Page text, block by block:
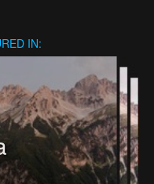
IN: